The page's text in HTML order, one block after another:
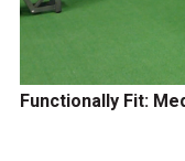
Functionally Fit: